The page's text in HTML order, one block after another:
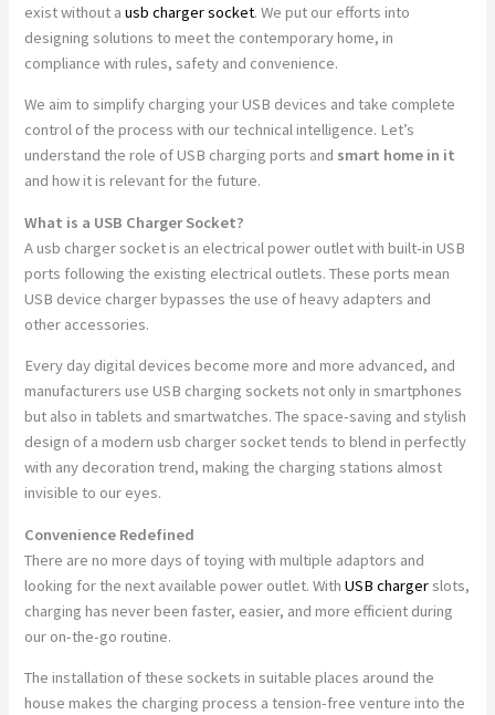
exist without ausb charger socket. We put our efforts into
designing solutions to meet the contemporary home, in
compliance with rules, safety and convenience.
We aim to simplify charging your USB devices and take complete
control of the process with our technical intelligence. Let’s
understand the role of USB charging ports and smart home in it
and how it is relevant for the future.
What is a USB Charger Socket?
A usb charger socket is an electrical power outlet with built-in USB
ports following the existing electrical outlets. These ports mean
USB device charger bypasses the use of heavy adapters and
other accessories.
Every day digital devices become more and more advanced, and
manufacturers use USB charging sockets not only in smartphones
but also in tablets and smartwatches. The space-saving and stylish
design of a modern usb charger socket tends to blend in perfectly
with any decoration trend, making the charging stations almost
invisible to our eyes.
Convenience Redefined
There are no more days of toying with multiple adaptors and
looking for the next available power outlet. WithUSB chargerslots,
charging has never been faster, easier, and more efficient during
our on-the-go routine.
The installation of these sockets in suitable places around the
house makes the charging process a tension-free venture into the